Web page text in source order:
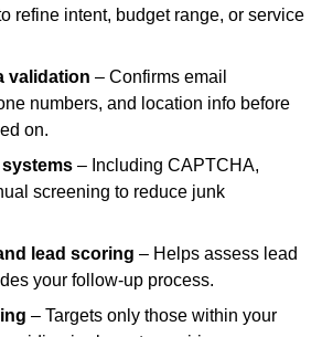
refine intent, budget range, or service
validation – Confirms email
numbers, and location info before
on.
– Including CAPTCHA,
screening to reduce junk
lead scoring – Helps assess lead
your follow-up process.
– Targets only those within your